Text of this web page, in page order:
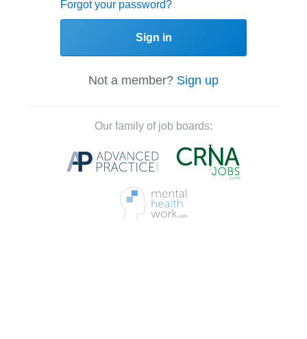
Forgot your password?
Sign in
Not a member? Sign up
Our family of job boards: